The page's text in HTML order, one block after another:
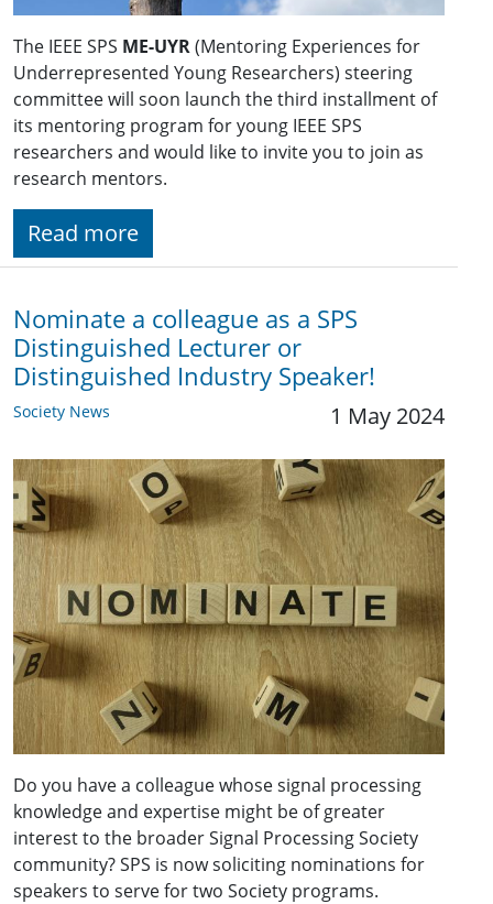
The IEEE SPS ME-UYR(Mentoring Experiences for
Underrepresented Young Researchers) steering
committee will soon launch the third installment of
its mentoring program for young IEEE SPS
researchers and would like to invite you to join as
research mentors.
Read more
Nominate a colleague as a SPS
Distinguished Lecturer or
Distinguished Industry Speaker!
Society News 1 May 2024
Do you have a colleague whose signal processing
knowledge and expertise might be of greater
interest to the broader Signal Processing Society
community? SPS is now soliciting nominations for
speakers to serve for two Society programs.